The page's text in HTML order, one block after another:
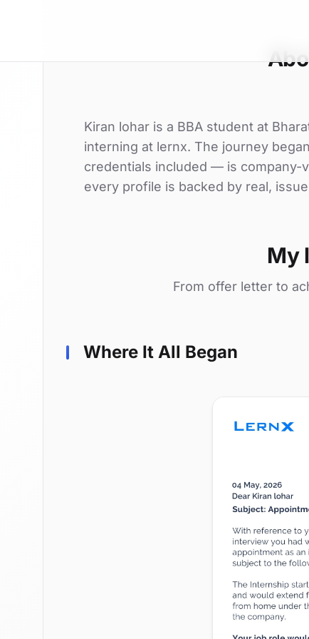
Kiran lohar is a BBA student at
interning at lernx. The journey
credentials included — is company-
every profile is backed by real,
My
From offer letter to
Where It All Began